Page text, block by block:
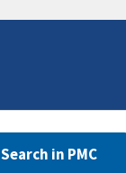
Search in PMC